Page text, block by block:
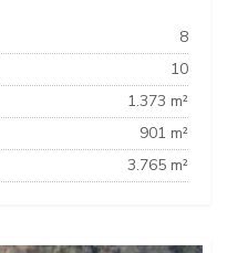
8
10
1.373 m²
901 m²
3.765 m²